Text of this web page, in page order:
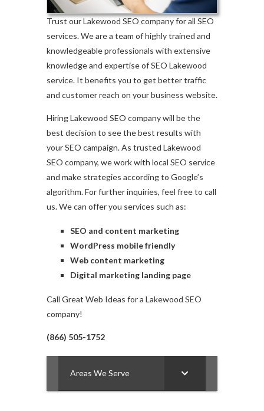
Trust our Lakewood SEO company for all SEO
services. We are a team of highly trained and
knowledgeable professionals with extensive
knowledge and expertise of SEO Lakewood
service. It benefits you to get better traffic
and customer reach on your business website.
Hiring Lakewood SEO company will be the
best decision to see the best results with
your SEO campaign. As trusted Lakewood
SEO company, we work with local SEO service
and make strategies according to Google’s
algorithm. For further inquiries, feel free to call
us. We can offer you services such as:
SEO and content marketing
WordPress mobile friendly
Web content marketing
Digital marketing landing page
Call Great Web Ideas for a Lakewood SEO
company!
(866) 505-1752
Areas We Serve